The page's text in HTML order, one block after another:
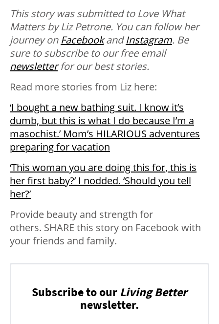
This story was submitted to Love What
Matters by Liz Petrone. You can follow her
journey on FacebookandInstagram. Be
sure to subscribe to our free email
newsletterfor our best stories.
Read more stories from Liz here:
‘I bought a new bathing suit. I know it’s
dumb, but this is what I do because I’m a
masochist.’ Mom’s HILARIOUS adventures
preparing for vacation
‘This woman you are doing this for, this is
her first baby?’ I nodded. ‘Should you tell
her?’
Provide beauty and strength for
others. SHARE this story on Facebook with
your friends and family.
Subscribe to our Living Better
newsletter.